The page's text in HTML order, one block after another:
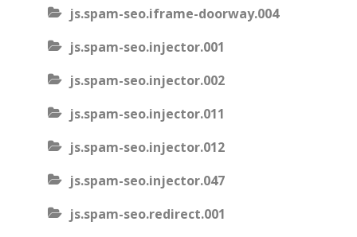
js.spam-seo.iframe-doorway.004
js.spam-seo.injector.001
js.spam-seo.injector.002
js.spam-seo.injector.011
js.spam-seo.injector.012
js.spam-seo.injector.047
js.spam-seo.redirect.001